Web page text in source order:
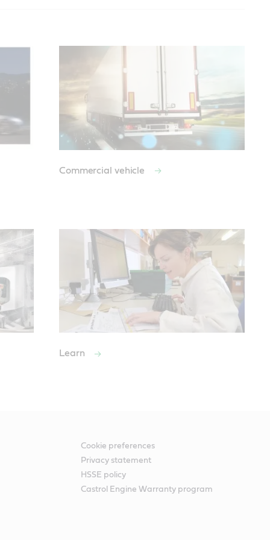
Commercial vehicle
Learn
Cookie preferences
Privacy statement
HSSE policy
Castrol Engine Warranty program